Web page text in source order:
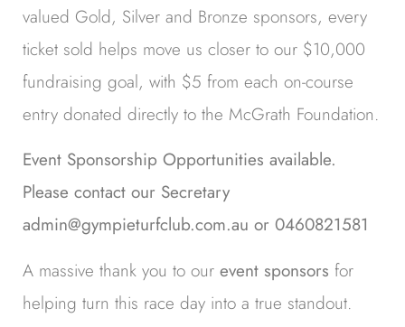
valued Gold, Silver and Bronze sponsors, every
ticket sold helps move us closer to our $10,000
fundraising goal, with $5 from each on-course
entry donated directly to the McGrath Foundation.
Event Sponsorship Opportunities available.
Please contact our Secretary
admin@gympieturfclub.com.au or 0460821581
A massive thank you to our event sponsors for
helping turn this race day into a true standout.